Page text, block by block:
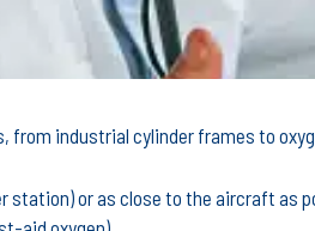
from industrial cylinder frames to
or as close to the aircraft as